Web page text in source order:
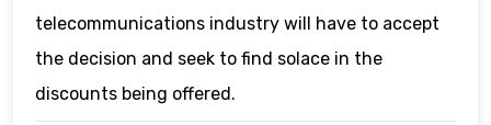
telecommunications industry will have to accept
the decision and seek to find solace in the
discounts being offered.